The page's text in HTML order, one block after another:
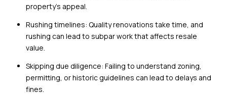
property’s appeal.
Rushing timelines: Quality renovations take time, and
rushing can lead to subpar work that affects resale
value.
Skipping due diligence: Failing to understand zoning,
permitting, or historic guidelines can lead to delays and
fines.